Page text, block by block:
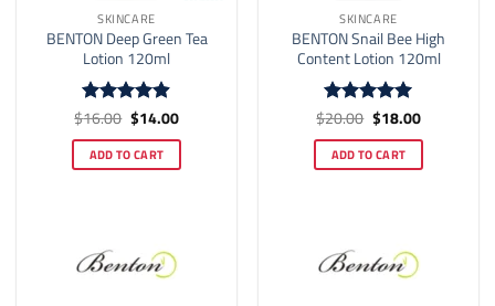
SKINCARE
BENTON Deep Green Tea
Lotion 120ml
Rated4.9
$16.00 Original
price
was:
$16.00.
$14.00Current
is:
$14.00.
ADD TO CART
SKINCARE
BENTON Snail Bee High
Content Lotion 120ml
Rated5
$20.00 Original
price
was:
$20.00.
$18.00Current
is:
$18.00.
ADD TO CART